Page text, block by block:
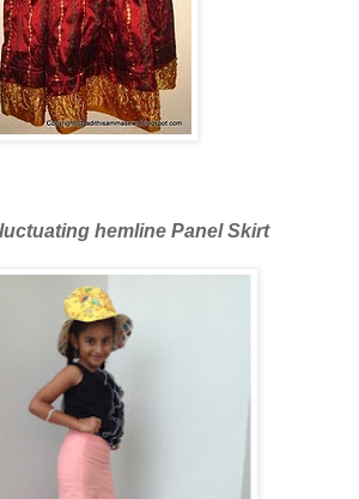
hemline Panel Skirt